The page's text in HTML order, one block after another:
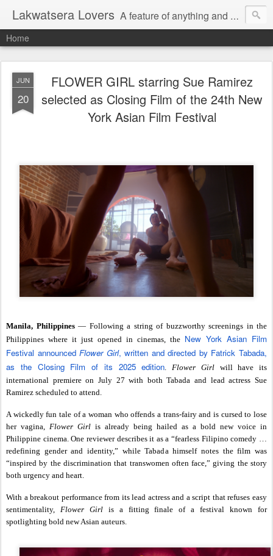
Lakwatsera Lovers A feature of anything and everything
Home
JUN
20
FLOWER GIRL starring Sue Ramirez
selected as Closing Film of the 24th New
York Asian Film Festival
Manila, Philippines— Following a string of buzzworthy screenings in the
Philippines where it just opened in cinemas, the New York Asian Film
Festival announcedFlower Girl, written and directed by Fatrick Tabada,
as the Closing Film of its 2025 edition. Flower Girlwill have its
international premiere on July 27 with both Tabada and lead actress Sue
Ramirez scheduled to attend.
A wickedly fun tale of a woman who offends a trans-fairy and is cursed to lose
her vagina, Flower Girl is already being hailed as a bold new voice in
Philippine cinema. One reviewer describes it as a “fearless Filipino comedy …
redefining gender and identity,” while Tabada himself notes the film was
“inspired by the discrimination that transwomen often face,” giving the story
both urgency and heart.
With a breakout performance from its lead actress and a script that refuses easy
sentimentality, Flower Girlis a fitting finale of a festival known for
spotlighting bold new Asian auteurs.